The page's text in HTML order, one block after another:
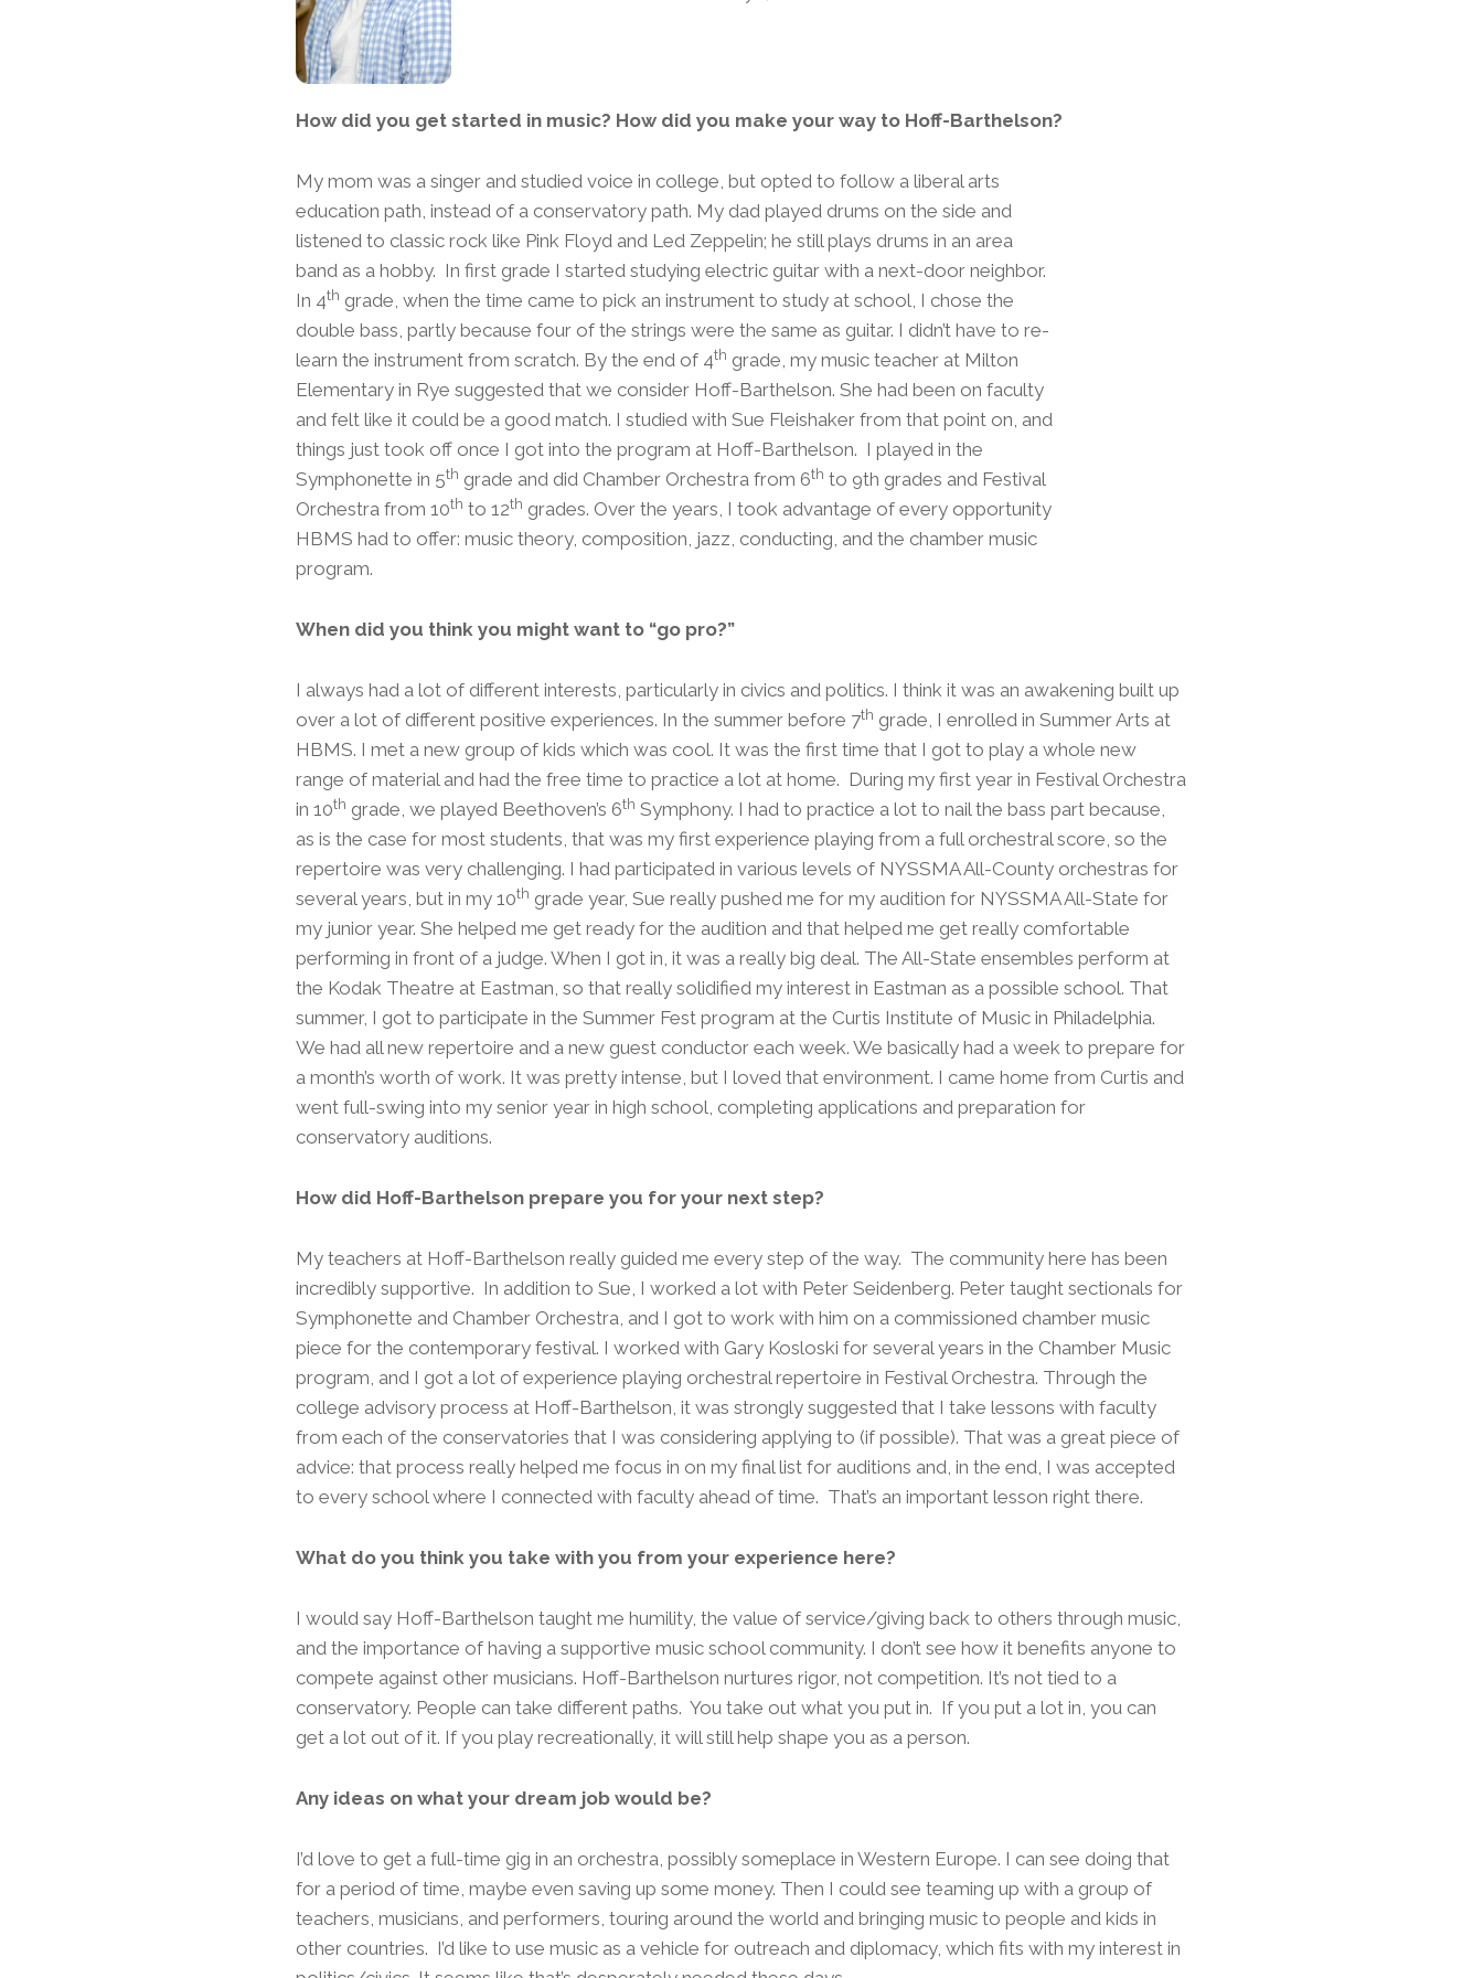
How did you get started in music? How did you make your way to Hoff-Barthelson?
My mom was a singer and studied voice in college, but opted to follow a liberal arts
education path, instead of a conservatory path. My dad played drums on the side and
listened to classic rock like Pink Floyd and Led Zeppelin; he still plays drums in an area
band as a hobby. In first grade I started studying electric guitar with a next-door neighbor.
In 4th grade, when the time came to pick an instrument to study at school, I chose the
double bass, partly because four of the strings were the same as guitar. I didn’t have to re-
learn the instrument from scratch. By the end of 4th grade, my music teacher at Milton
Elementary in Rye suggested that we consider Hoff-Barthelson. She had been on faculty
and felt like it could be a good match. I studied with Sue Fleishaker from that point on, and
things just took off once I got into the program at Hoff-Barthelson. I played in the
Symphonette in 5th grade and did Chamber Orchestra from 6th to 9th grades and Festival
Orchestra from 10th to 12th grades. Over the years, I took advantage of every opportunity
HBMS had to offer: music theory, composition, jazz, conducting, and the chamber music
program.
When did you think you might want to “go pro?”
I always had a lot of different interests, particularly in civics and politics. I think it was an awakening built up
over a lot of different positive experiences. In the summer before 7th grade, I enrolled in Summer Arts at
HBMS. I met a new group of kids which was cool. It was the first time that I got to play a whole new
range of material and had the free time to practice a lot at home. During my first year in Festival Orchestra
in 10th grade, we played Beethoven’s 6th Symphony. I had to practice a lot to nail the bass part because,
as is the case for most students, that was my first experience playing from a full orchestral score, so the
repertoire was very challenging. I had participated in various levels of NYSSMA All-County orchestras for
several years, but in my 10th grade year, Sue really pushed me for my audition for NYSSMA All-State for
my junior year. She helped me get ready for the audition and that helped me get really comfortable
performing in front of a judge. When I got in, it was a really big deal. The All-State ensembles perform at
the Kodak Theatre at Eastman, so that really solidified my interest in Eastman as a possible school. That
summer, I got to participate in the Summer Fest program at the Curtis Institute of Music in Philadelphia.
We had all new repertoire and a new guest conductor each week. We basically had a week to prepare for
a month’s worth of work. It was pretty intense, but I loved that environment. I came home from Curtis and
went full-swing into my senior year in high school, completing applications and preparation for
conservatory auditions.
How did Hoff-Barthelson prepare you for your next step?
My teachers at Hoff-Barthelson really guided me every step of the way. The community here has been
incredibly supportive. In addition to Sue, I worked a lot with Peter Seidenberg. Peter taught sectionals for
Symphonette and Chamber Orchestra, and I got to work with him on a commissioned chamber music
piece for the contemporary festival. I worked with Gary Kosloski for several years in the Chamber Music
program, and I got a lot of experience playing orchestral repertoire in Festival Orchestra. Through the
college advisory process at Hoff-Barthelson, it was strongly suggested that I take lessons with faculty
from each of the conservatories that I was considering applying to (if possible). That was a great piece of
advice: that process really helped me focus in on my final list for auditions and, in the end, I was accepted
to every school where I connected with faculty ahead of time. That’s an important lesson right there.
What do you think you take with you from your experience here?
I would say Hoff-Barthelson taught me humility, the value of service/giving back to others through music,
and the importance of having a supportive music school community. I don’t see how it benefits anyone to
compete against other musicians. Hoff-Barthelson nurtures rigor, not competition. It’s not tied to a
conservatory. People can take different paths. You take out what you put in. If you put a lot in, you can
get a lot out of it. If you play recreationally, it will still help shape you as a person.
Any ideas on what your dream job would be?
I’d love to get a full-time gig in an orchestra, possibly someplace in Western Europe. I can see doing that
for a period of time, maybe even saving up some money. Then I could see teaming up with a group of
teachers, musicians, and performers, touring around the world and bringing music to people and kids in
other countries. I’d like to use music as a vehicle for outreach and diplomacy, which fits with my interest in